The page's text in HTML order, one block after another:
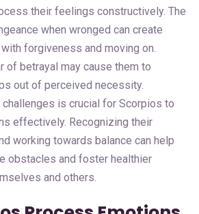
their feelings constructively. The
when wronged can create
forgiveness and moving on.
of betrayal may cause them to
out of perceived necessity.
is crucial for Scorpios to
effectively. Recognizing their
working towards balance can help
obstacles and foster healthier
and others.